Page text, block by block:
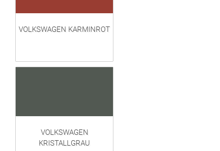
VOLKSWAGEN KARMINROT
VOLKSWAGEN
KRISTALLGRAU